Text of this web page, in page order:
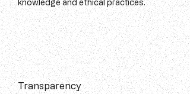
knowledge and ethical practices.
Transparency